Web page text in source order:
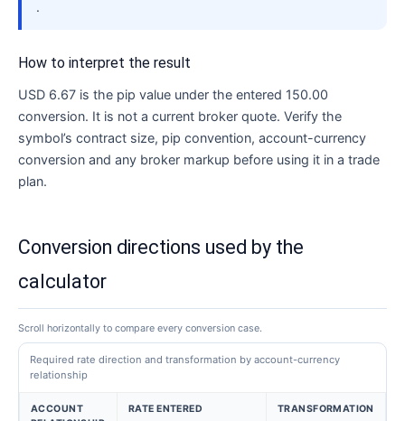
.
How to interpret the result
USD 6.67 is the pip value under the entered 150.00
conversion. It is not a current broker quote. Verify the
symbol’s contract size, pip convention, account-currency
conversion and any broker markup before using it in a trade
plan.
Conversion directions used by the
calculator
Scroll horizontally to compare every conversion case.
Required rate direction and transformation by account-currency
relationship
ACCOUNT
RATE ENTERED TRANSFORMATION